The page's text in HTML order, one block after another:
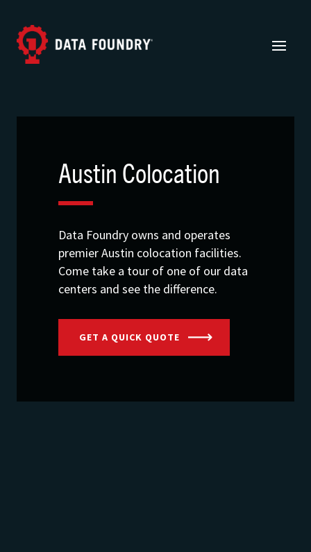
Austin Colocation
Data Foundry owns and operates
premier Austin colocation facilities.
Come take a tour of one of our data
centers and see the difference.
GET A QUICK QUOTE